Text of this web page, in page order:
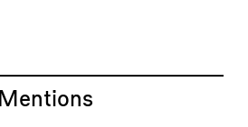
Mentions